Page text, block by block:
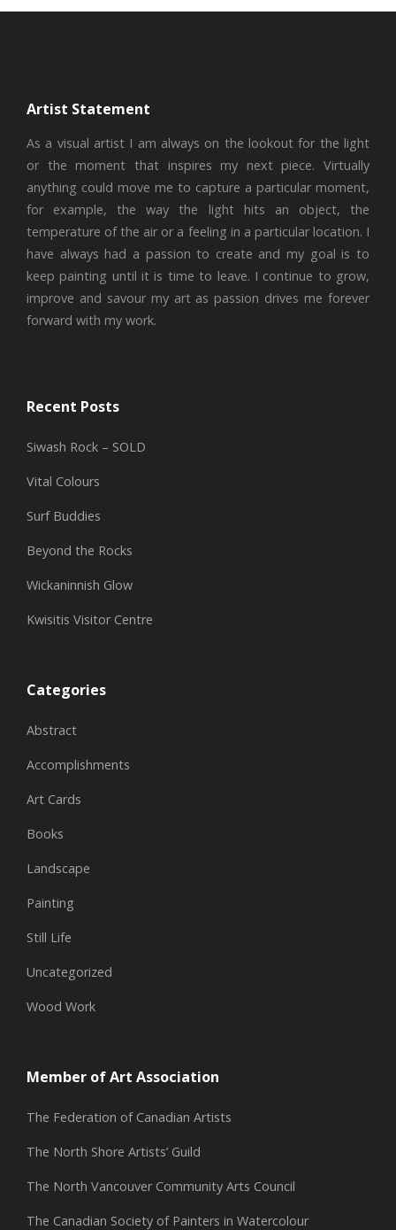
Artist Statement
As a visual artist I am always on the lookout for the light
or the moment that inspires my next piece. Virtually
anything could move me to capture a particular moment,
for example, the way the light hits an object, the
temperature of the air or a feeling in a particular location. I
have always had a passion to create and my goal is to
keep painting until it is time to leave. I continue to grow,
improve and savour my art as passion drives me forever
forward with my work.
Recent Posts
Siwash Rock – SOLD
Vital Colours
Surf Buddies
Beyond the Rocks
Wickaninnish Glow
Kwisitis Visitor Centre
Categories
Abstract
Accomplishments
Art Cards
Books
Landscape
Painting
Still Life
Uncategorized
Wood Work
Member of Art Association
The Federation of Canadian Artists
The North Shore Artists’ Guild
The North Vancouver Community Arts Council
The Canadian Society of Painters in Watercolour